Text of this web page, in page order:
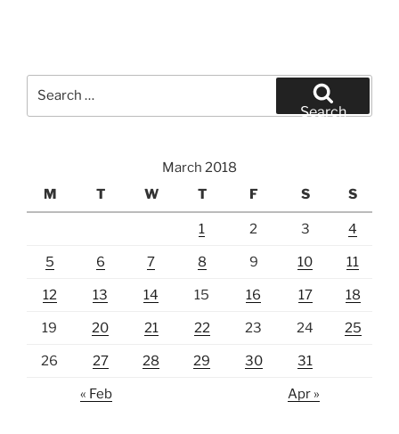
Search
March 2018
M
T W T F S S
1 2 3 4
5 6 7 8 9 10 11
12 13 14 15 16 17 18
19 20 21 22 23 24 25
26 27 28 29 30 31
« Feb Apr »